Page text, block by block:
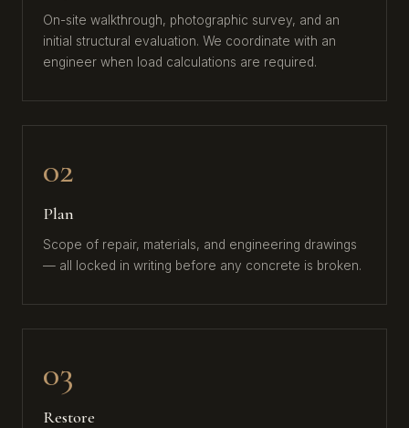
On-site walkthrough, photographic survey, and an
initial structural evaluation. We coordinate with an
engineer when load calculations are required.
02
Plan
Scope of repair, materials, and engineering drawings
— all locked in writing before any concrete is broken.
03
Restore